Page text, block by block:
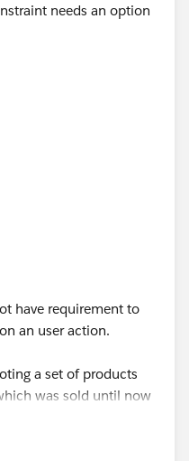
needs an option
big.
have requirement to
an user action.
a set of products
was sold until now